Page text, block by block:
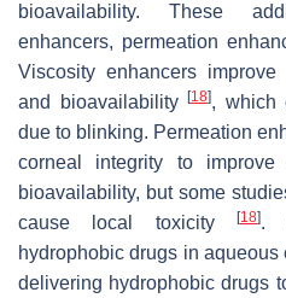
bioavailability. These
enhancers, permeation
Viscosity enhancers
and bioavailability
[18], which
due to blinking. Permeation
corneal integrity to
bioavailability, but some
cause local toxicity
[18].
hydrophobic drugs in
delivering hydrophobic drugs